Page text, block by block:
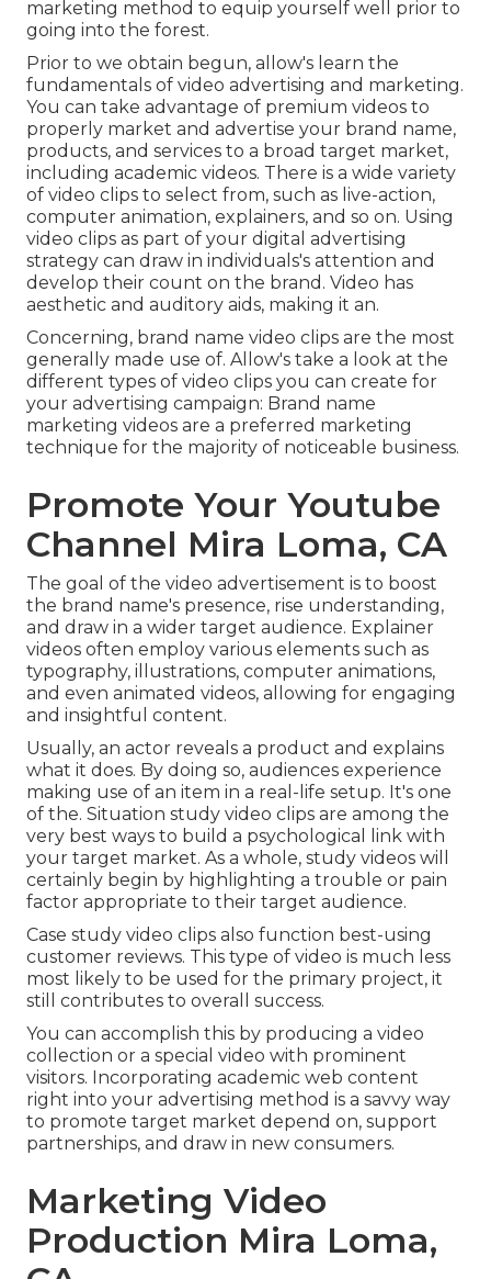
marketing method to equip yourself well prior to
going into the forest.
Prior to we obtain begun, allow's learn the
fundamentals of video advertising and marketing.
You can take advantage of premium videos to
properly market and advertise your brand name,
products, and services to a broad target market,
including academic videos. There is a wide variety
of video clips to select from, such as live-action,
computer animation, explainers, and so on. Using
video clips as part of your digital advertising
strategy can draw in individuals's attention and
develop their count on the brand . Video has
aesthetic and auditory aids, making it an.
Concerning, brand name video clips are the most
generally made use of. Allow's take a look at the
different types of video clips you can create for
your advertising campaign: Brand name
marketing videos are a preferred marketing
technique for the majority of noticeable business.
Promote Your Youtube
Channel Mira Loma, CA
The goal of the video advertisement is to boost
the brand name's presence, rise understanding,
and draw in a wider target audience. Explainer
videos often employ various elements such as
typography, illustrations, computer animations,
and even animated videos, allowing for engaging
and insightful content.
Usually, an actor reveals a product and explains
what it does. By doing so, audiences experience
making use of an item in a real-life setup. It's one
of the. Situation study video clips are among the
very best ways to build a psychological link with
your target market. As a whole, study videos will
certainly begin by highlighting a trouble or pain
factor appropriate to their target audience.
Case study video clips also function best-using
customer reviews. This type of video is much less
most likely to be used for the primary project, it
still contributes to overall success.
You can accomplish this by producing a video
collection or a special video with prominent
visitors. Incorporating academic web content
right into your advertising method is a savvy way
to promote target market depend on, support
partnerships, and draw in new consumers.
Marketing Video
Production Mira Loma,